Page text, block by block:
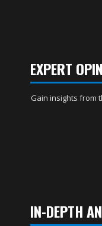
EXPERT
Gain insights from
IN-DEPTH